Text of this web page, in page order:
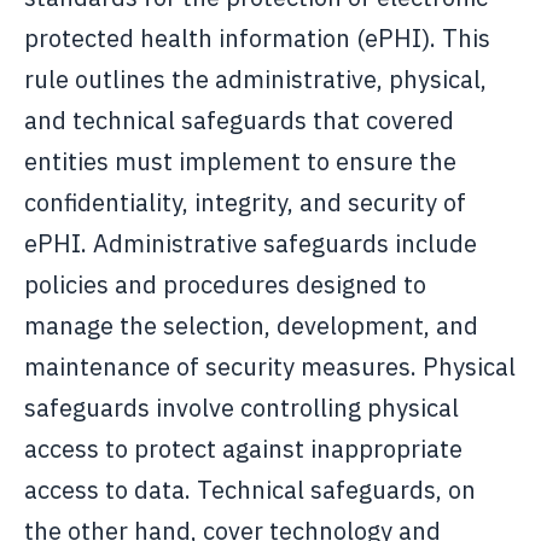
protected health information (ePHI). This
rule outlines the administrative, physical,
and technical safeguards that covered
entities must implement to ensure the
confidentiality, integrity, and security of
ePHI. Administrative safeguards include
policies and procedures designed to
manage the selection, development, and
maintenance of security measures. Physical
safeguards involve controlling physical
access to protect against inappropriate
access to data. Technical safeguards, on
the other hand, cover technology and